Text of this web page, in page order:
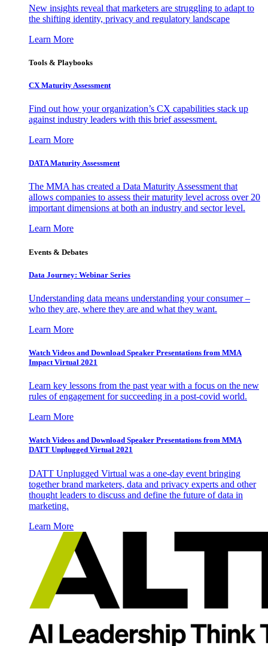
New insights reveal that marketers are struggling to adapt to
the shifting identity, privacy and regulatory landscape
Learn More
Tools & Playbooks
CX Maturity Assessment
Find out how your organization’s CX capabilities stack up
against industry leaders with this brief assessment.
Learn More
DATA Maturity Assessment
The MMA has created a Data Maturity Assessment that
allows companies to assess their maturity level across over 20
important dimensions at both an industry and sector level.
Learn More
Events & Debates
Data Journey: Webinar Series
Understanding data means understanding your consumer –
who they are, where they are and what they want.
Learn More
Watch Videos and Download Speaker Presentations from MMA
Impact Virtual 2021
Learn key lessons from the past year with a focus on the new
rules of engagement for succeeding in a post-covid world.
Learn More
Watch Videos and Download Speaker Presentations from MMA
DATT Unplugged Virtual 2021
DATT Unplugged Virtual was a one-day event bringing
together brand marketers, data and privacy experts and other
thought leaders to discuss and define the future of data in
marketing.
Learn More